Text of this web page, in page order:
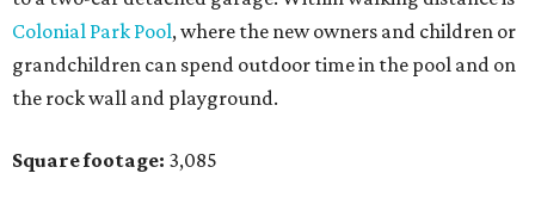
Colonial Park Pool, where the new owners and children or
grandchildren can spend outdoor time in the pool and on
the rock wall and playground.
Square footage: 3,085